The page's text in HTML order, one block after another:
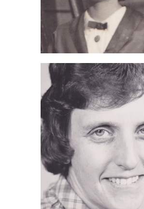
June Greenwood (2017)